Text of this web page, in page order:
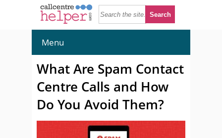
Menu
What Are Spam Contact
Centre Calls and How
Do You Avoid Them?